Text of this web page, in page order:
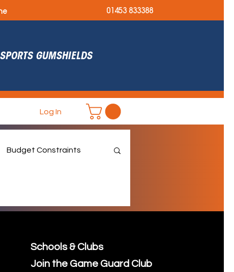
01453 833388
Log In
GUMSHIELDS
Budget Constraints
Schools & Clubs
Join the Game Guard Club